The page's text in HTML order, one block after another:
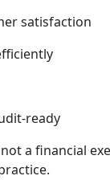
satisfaction
ready
a financial